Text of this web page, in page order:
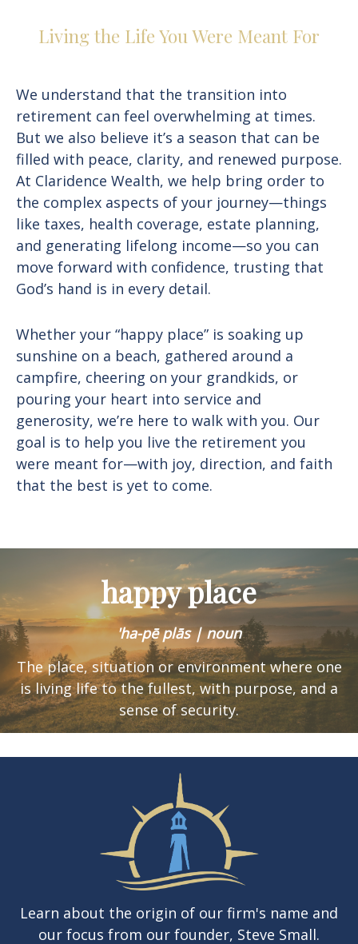
Living the Life You Were Meant For
We understand that the transition into
retirement can feel overwhelming at times.
But we also believe it’s a season that can be
filled with peace, clarity, and renewed purpose.
At Claridence Wealth, we help bring order to
the complex aspects of your journey—things
like taxes, health coverage, estate planning,
and generating lifelong income—so you can
move forward with confidence, trusting that
God’s hand is in every detail.
Whether your “happy place” is soaking up
sunshine on a beach, gathered around a
campfire, cheering on your grandkids, or
pouring your heart into service and
generosity, we’re here to walk with you. Our
goal is to help you live the retirement you
were meant for—with joy, direction, and faith
that the best is yet to come.
happy place
'ha-pē plās | noun
The place, situation or environment where one
isliving life to the fullest, with purpose, and a
sense of security.
Learn about the origin of our firm's name and
our focus from our founder, Steve Small.